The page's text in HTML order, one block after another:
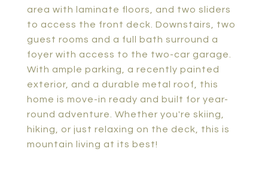
area with laminate floors, and two sliders
to access the front deck. Downstairs, two
guest rooms and a full bath surround a
foyer with access to the two-car garage.
With ample parking, a recently painted
exterior, and a durable metal roof, this
home is move-in ready and built for year-
round adventure. Whether you're skiing,
hiking, or just relaxing on the deck, this is
mountain living at its best!